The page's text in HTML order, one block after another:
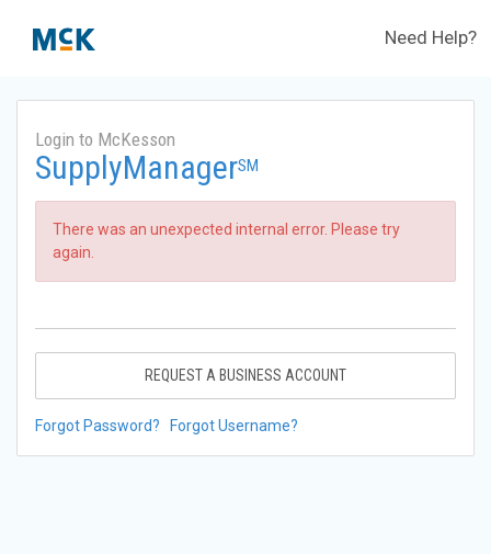
Need Help?
Login to McKesson
SupplyManagerSM
There was an unexpected internal error. Please try
again.
REQUEST A BUSINESS ACCOUNT
Forgot Password? Forgot Username?